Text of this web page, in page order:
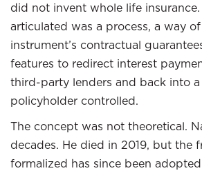
did not invent whole life
articulated was a process, a way
instrument’s contractual
features to redirect interest
third-party lenders and back into
policyholder controlled.
The concept was not theoretical.
decades. He died in 2019, but the
formalized has since been